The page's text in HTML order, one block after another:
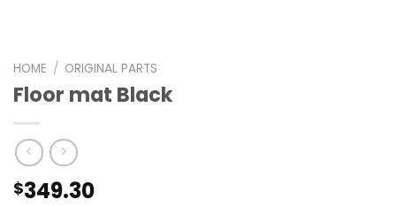
HOME / ORIGINAL PARTS
Floor mat Black
$349.30